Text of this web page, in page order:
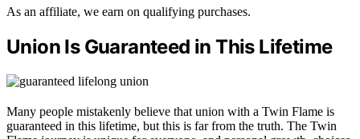
As an affiliate, we earn on qualifying purchases.
Union Is Guaranteed in This Lifetime
Many people mistakenly believe that union with a Twin Flame is
guaranteed in this lifetime, but this is far from the truth. The Twin